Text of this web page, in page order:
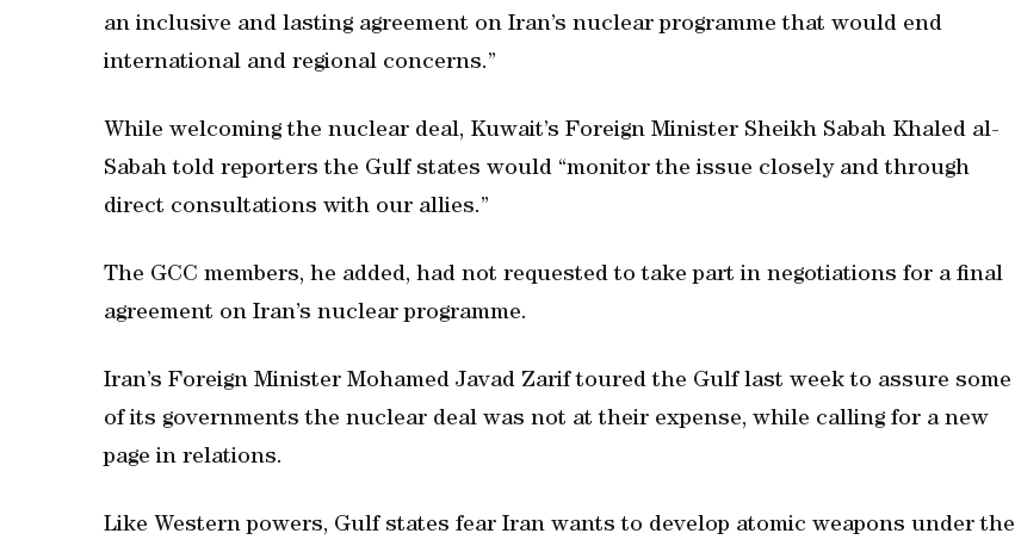
an inclusive and lasting agreement on Iran’s nuclear programme that would end
international and regional concerns.”
While welcoming the nuclear deal, Kuwait’s Foreign Minister Sheikh Sabah Khaled al-
Sabah told reporters the Gulf states would “monitor the issue closely and through
direct consultations with our allies.”
The GCC members, he added, had not requested to take part in negotiations for a final
agreement on Iran’s nuclear programme.
Iran’s Foreign Minister Mohamed Javad Zarif toured the Gulf last week to assure some
of its governments the nuclear deal was not at their expense, while calling for a new
page in relations.
Like Western powers, Gulf states fear Iran wants to develop atomic weapons under the